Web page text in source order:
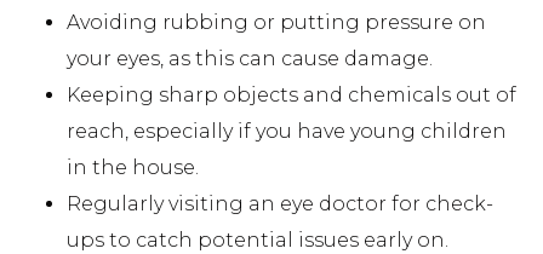
Avoiding rubbing or putting pressure on
your eyes, as this can cause damage.
Keeping sharp objects and chemicals out of
reach, especially if you have young children
in the house.
Regularly visiting an eye doctor for check-
ups to catch potential issues early on.